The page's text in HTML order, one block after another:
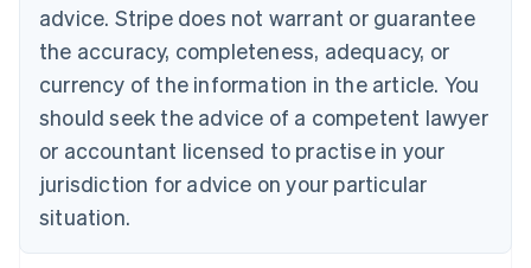
advice. Stripe does not warrant or guarantee
the accuracy, completeness, adequacy, or
currency of the information in the article. You
should seek the advice of a competent lawyer
or accountant licensed to practise in your
jurisdiction for advice on your particular
situation.
Cyprus
Czech Republic
English
Denmark
English
Estonia
English
English Svenska
France